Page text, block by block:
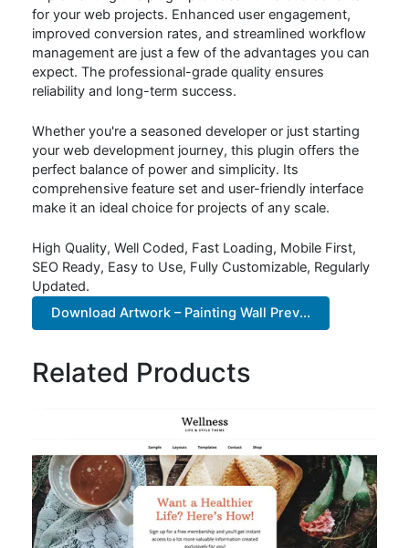
for your web projects. Enhanced user engagement,
improved conversion rates, and streamlined workflow
management are just a few of the advantages you can
expect. The professional-grade quality ensures
reliability and long-term success.
Whether you're a seasoned developer or just starting
your web development journey, this plugin offers the
perfect balance of power and simplicity. Its
comprehensive feature set and user-friendly interface
make it an ideal choice for projects of any scale.
High Quality, Well Coded, Fast Loading, Mobile First,
SEO Ready, Easy to Use, Fully Customizable, Regularly
Updated.
Download Artwork – Painting Wall Prev...
Related Products